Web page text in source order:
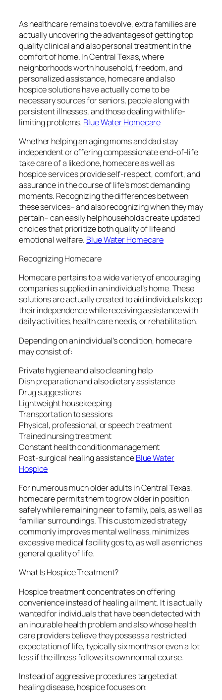
As healthcare remains to evolve, extra families are
actually uncovering the advantages of getting top
quality clinical and also personal treatment in the
comfort of home. In Central Texas, where
neighborhoods worth household, freedom, and
personalized assistance, homecare and also
hospice solutions have actually come to be
necessary sources for seniors, people along with
persistent illnesses, and those dealing with life-
limiting problems. Blue Water Homecare
Whether helping an aging moms and dad stay
independent or offering compassionate end-of-life
take care of a liked one, homecare as well as
hospice services provide self-respect, comfort, and
assurance in the course of life’s most demanding
moments. Recognizing the differences between
these services– and also recognizing when they may
pertain– can easily help households create updated
choices that prioritize both quality of life and
emotional welfare. Blue Water Homecare
Recognizing Homecare
Homecare pertains to a wide variety of encouraging
companies supplied in an individual’s home. These
solutions are actually created to aid individuals keep
their independence while receiving assistance with
daily activities, health care needs, or rehabilitation.
Depending on an individual’s condition, homecare
may consist of:
Private hygiene and also cleaning help
Dish preparation and also dietary assistance
Drug suggestions
Lightweight housekeeping
Transportation to sessions
Physical, professional, or speech treatment
Trained nursing treatment
Constant health condition management
Post-surgical healing assistanceBlue Water
Hospice
For numerous much older adults in Central Texas,
homecare permits them to grow older in position
safely while remaining near to family, pals, as well as
familiar surroundings. This customized strategy
commonly improves mental wellness, minimizes
excessive medical facility gos to, as well as enriches
general quality of life.
What Is Hospice Treatment?
Hospice treatment concentrates on offering
convenience instead of healing ailment. It is actually
wanted for individuals that have been detected with
an incurable health problem and also whose health
care providers believe they possess a restricted
expectation of life, typically six months or even a lot
less if the illness follows its own normal course.
Instead of aggressive procedures targeted at
healing disease, hospice focuses on: